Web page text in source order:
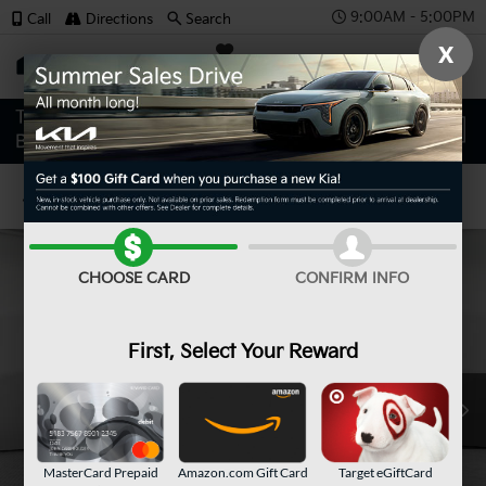
9:00AM - 5:00PM
SAVED
Call Directions Search
Confirm Availability
X
CHOOSE CARD CONFIRM INFO
First, Select Your Reward
MasterCard Prepaid
Amazon.com Gift Card Target eGiftCard